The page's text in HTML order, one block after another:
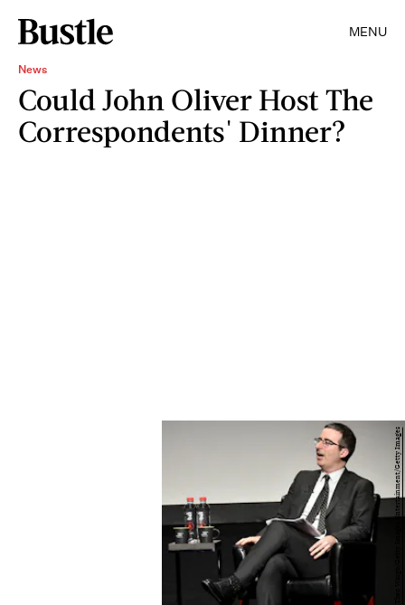
MENU
News
Could John Oliver Host The
Correspondents' Dinner?
Theo Wargo/Getty Images Entertainment/Getty Images